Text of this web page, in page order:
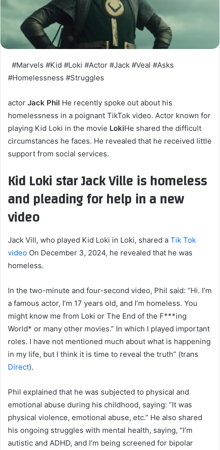
#Marvels #Kid #Loki #Actor #Jack #Veal #Asks
#Homelessness #Struggles
actor Jack Phil He recently spoke out about his
homelessness in a poignant TikTok video. Actor known for
playing Kid Loki in the movie LokiHe shared the difficult
circumstances he faces. He revealed that he received little
support from social services.
Kid Loki star Jack Ville is homeless
and pleading for help in a new
video
Jack Vill, who played Kid Loki in Loki, shared a Tik Tok
video On December 3, 2024, he revealed that he was
homeless.
In the two-minute and four-second video, Phil said: “Hi. I’m
a famous actor, I’m 17 years old, and I’m homeless. You
might know me from Loki or The End of the F***ing
World* or many other movies.” In which I played important
roles. I have not mentioned much about what is happening
in my life, but I think it is time to reveal the truth” (trans
Direct).
Phil explained that he was subjected to physical and
emotional abuse during his childhood, saying: “It was
physical violence, emotional abuse, etc.” He also shared
his ongoing struggles with mental health, saying, “I’m
autistic and ADHD, and I’m being screened for bipolar